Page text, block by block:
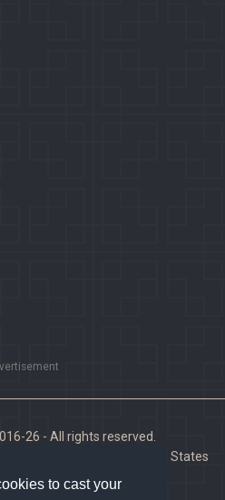
to cast your
26 - All rights reserved.
Studios, Inc. in the United States